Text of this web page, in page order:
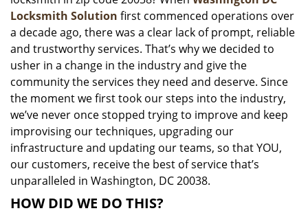
t
i
Locksmith Solution first commenced operations over
a decade ago, there was a clear lack of prompt, reliable
and trustworthy services. That’s why we decided to
usher in a change in the industry and give the
community the services they need and deserve. Since
the moment we first took our steps into the industry,
we’ve never once stopped trying to improve and keep
improvising our techniques, upgrading our
infrastructure and updating our teams, so that YOU,
our customers, receive the best of service that’s
unparalleled in Washington, DC 20038.
HOW DID WE DO THIS?